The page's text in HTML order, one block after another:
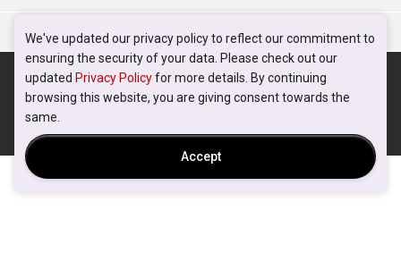
We've updated our privacy policy to reflect our commitment to
ensuring the security of your data. Please check out our
updated Privacy Policyfor more details. By continuing
browsing this website, you are giving consent towards the
same.
Accept
Singapore Popular Areas
Acceptable Use Policy Terms of Service
Privacy Policy
Terms of Purchase
200615063H